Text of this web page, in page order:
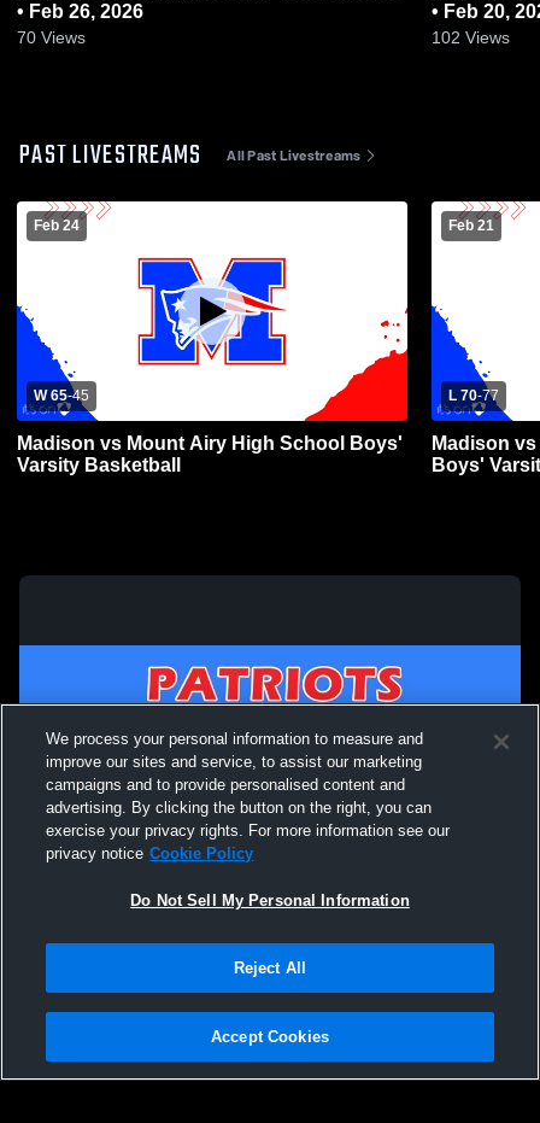
• Feb 26, 2026
70 Views
• Feb 20,
102 Views
PAST LIVESTREAMS All Past Livestreams
Feb 24
W 65-45
Madison vs Mount Airy High School Boys'
Varsity Basketball
Feb 21
L 70-77
Madison
Boys'
Not Sell My Personal Information |Cookies
Hudl is a product and service of Agile Sports Technologies, Inc. All text and design
We process your personal information to measure and
improve our sites and service, to assist our marketing
campaigns and to provide personalised content and
advertising. By clicking the button on the right, you can
exercise your privacy rights. For more information see our
privacy notice Cookie Policy
Do Not Sell My Personal Information
Reject All
Accept Cookies